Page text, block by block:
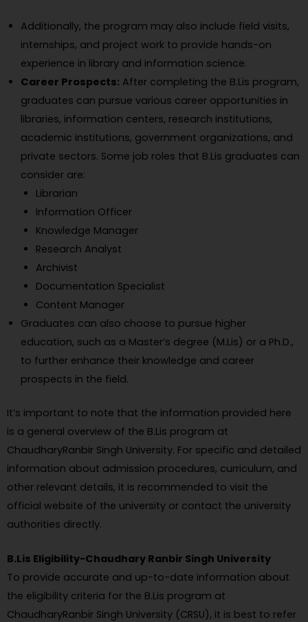
Additionally, the program may also include field visits,
internships, and project work to provide hands-on
experience in library and information science.
Career Prospects: After completing the B.Lis program,
graduates can pursue various career opportunities in
libraries, information centers, research institutions,
academic institutions, government organizations, and
private sectors. Some job roles that B.Lis graduates can
consider are:
Librarian
Information Officer
Knowledge Manager
Research Analyst
Archivist
Documentation Specialist
Content Manager
Graduates can also choose to pursue higher
education, such as a Master’s degree (M.Lis) or a Ph.D.,
to further enhance their knowledge and career
prospects in the field.
It’s important to note that the information provided here
is a general overview of the B.Lis program at
ChaudharyRanbir Singh University. For specific and detailed
information about admission procedures, curriculum, and
other relevant details, it is recommended to visit the
official website of the university or contact the university
authorities directly.
B.Lis Eligibility-Chaudhary Ranbir Singh University
To provide accurate and up-to-date information about
the eligibility criteria for the B.Lis program at
ChaudharyRanbir Singh University (CRSU), it is best to refer